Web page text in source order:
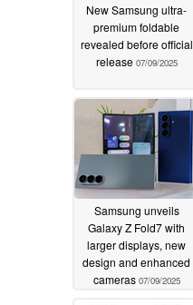
New Samsung ultra-
premium foldable
revealed before official
release 07/09/2025
Samsung unveils
Galaxy Z Fold7 with
larger displays, new
design and enhanced
cameras 07/09/2025